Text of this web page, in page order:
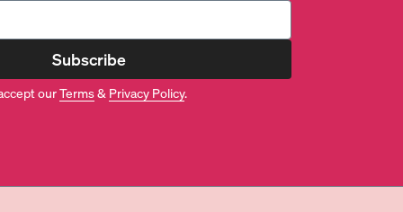
Subscribe
ourTerms& Privacy Policy.